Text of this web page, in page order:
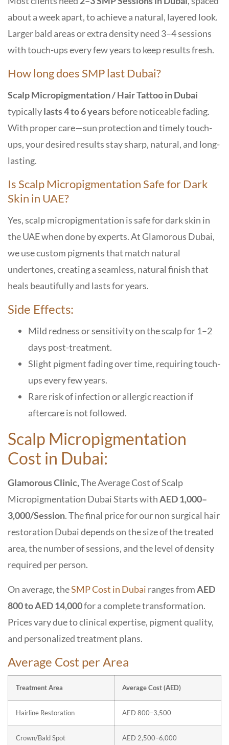
about a week apart, to achieve a natural, layered look.
Larger bald areas or extra density need 3–4 sessions
with touch-ups every few years to keep results fresh.
How long does SMP last Dubai?
Scalp Micropigmentation / Hair Tattoo in Dubai
typicallylasts 4 to 6 yearsbefore noticeable fading.
With proper care—sun protection and timely touch-
ups, your desired results stay sharp, natural, and long-
lasting.
Is Scalp Micropigmentation Safe for Dark
Skin in UAE?
Yes, scalp micropigmentation is safe for dark skin in
the UAE when done by experts. At Glamorous Dubai,
we use custom pigments that match natural
undertones, creating a seamless, natural finish that
heals beautifully and lasts for years.
Side Effects:
Mild redness or sensitivity on the scalp for 1–2
days post-treatment.
Slight pigment fading over time, requiring touch-
ups every few years.
Rare risk of infection or allergic reaction if
aftercare is not followed.
Scalp Micropigmentation
Cost in Dubai:
Glamorous Clinic,The Average Cost of Scalp
Micropigmentation Dubai Starts withAED 1,000–
3,000/Session. The final price for ournon surgical hair
restoration Dubaidepends on the size of the treated
area, the number of sessions, and the level of density
required per person.
On average, theSMP Cost in Dubai ranges fromAED
800 to AED 14,000for a complete transformation.
Prices vary due to clinical expertise, pigment quality,
and personalized treatment plans.
Average Cost per Area
Treatment Area Average Cost (AED)
Hairline Restoration AED 800–3,500
Crown/Bald Spot AED 2,500–6,000